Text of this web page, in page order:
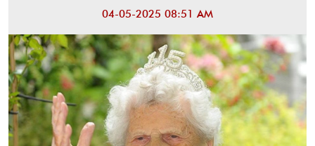
04-05-2025 08:51 AM